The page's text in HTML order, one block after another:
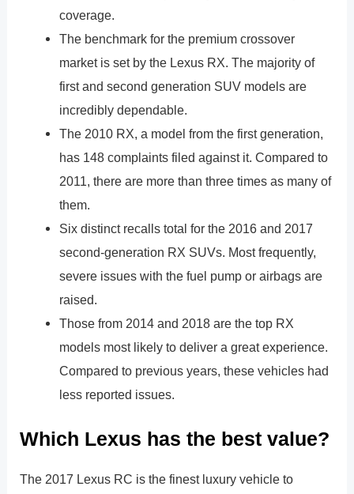
coverage.
The benchmark for the premium crossover
market is set by the Lexus RX. The majority of
first and second generation SUV models are
incredibly dependable.
The 2010 RX, a model from the first generation,
has 148 complaints filed against it. Compared to
2011, there are more than three times as many of
them.
Six distinct recalls total for the 2016 and 2017
second-generation RX SUVs. Most frequently,
severe issues with the fuel pump or airbags are
raised.
Those from 2014 and 2018 are the top RX
models most likely to deliver a great experience.
Compared to previous years, these vehicles had
less reported issues.
Which Lexus has the best value?
The 2017 Lexus RC is the finest luxury vehicle to